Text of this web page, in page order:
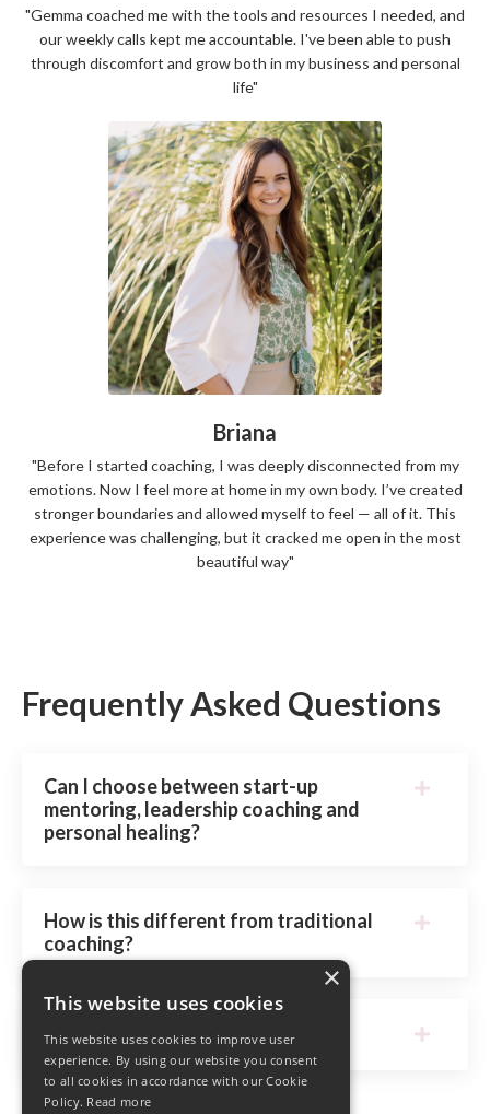
"Gemma coached me with the tools and resources I needed, and
our weekly calls kept me accountable. I've been able to push
through discomfort and grow both in my business and personal
life"
Briana
"Before I started coaching, I was deeply disconnected from my
emotions. Now I feel more at home in my own body. I’ve created
stronger boundaries and allowed myself to feel — all of it. This
experience was challenging, but it cracked me open in the most
beautiful way"
Frequently Asked Questions
Can I choose between start-up
mentoring, leadership coaching and
personal healing?
How is this different from traditional
coaching?
What’s the application process?
×
This website uses cookies
This website uses cookies to improve user
experience. By using our website you consent
to all cookies in accordance with our Cookie
Policy. Read more